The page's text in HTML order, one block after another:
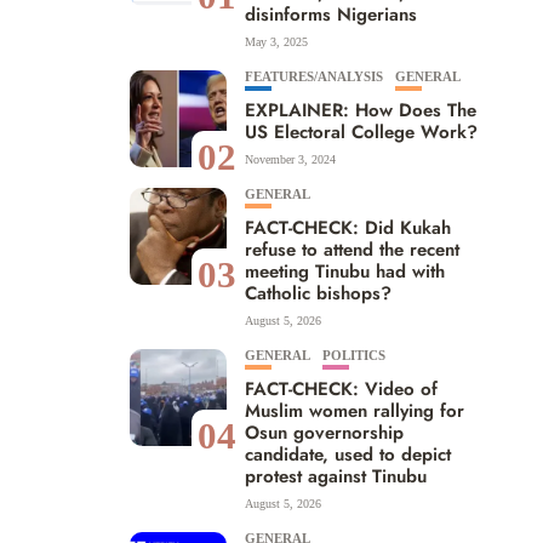
disinforms Nigerians
May 3, 2025
02
FEATURES/ANALYSIS GENERAL
EXPLAINER: How Does The
US Electoral College Work?
November 3, 2024
03
GENERAL
FACT-CHECK: Did Kukah
refuse to attend the recent
meeting Tinubu had with
Catholic bishops?
August 5, 2026
04
GENERAL POLITICS
FACT-CHECK: Video of
Muslim women rallying for
Osun governorship
candidate, used to depict
protest against Tinubu
August 5, 2026
GENERAL